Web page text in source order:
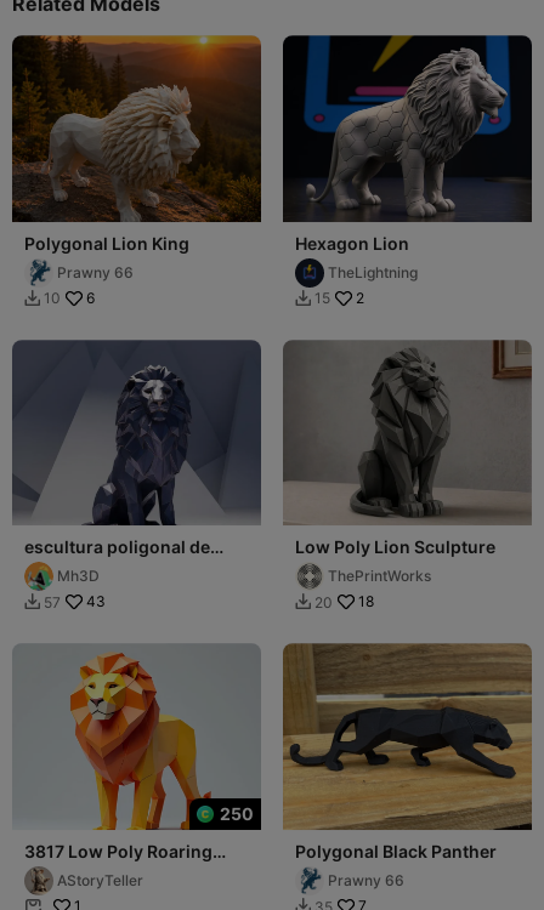
Polygonal Lion King
Prawny 66
 10 6
Hexagon Lion
TheLightning
 15 2
escultura poligonal de
leónMh3D
 57 43
Low Poly Lion Sculpture
ThePrintWorks
 20 18
250
3817 Low Poly Roaring
Lion 3D STL
AStoryTeller
1
Polygonal Black Panther
Prawny 66
 7